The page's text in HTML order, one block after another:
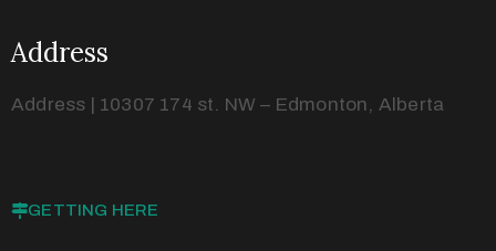
Address
Address | 10307 174 st. NW – Edmonton, Alberta
GETTING HERE